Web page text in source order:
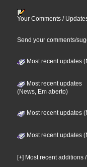
Your Comments /
Send your comments/
Most recent updates
Most recent updates
(News, Em aberto)
Most recent updates
Most recent updates
[+] Most recent additions